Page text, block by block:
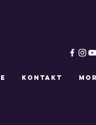
KONTAKT